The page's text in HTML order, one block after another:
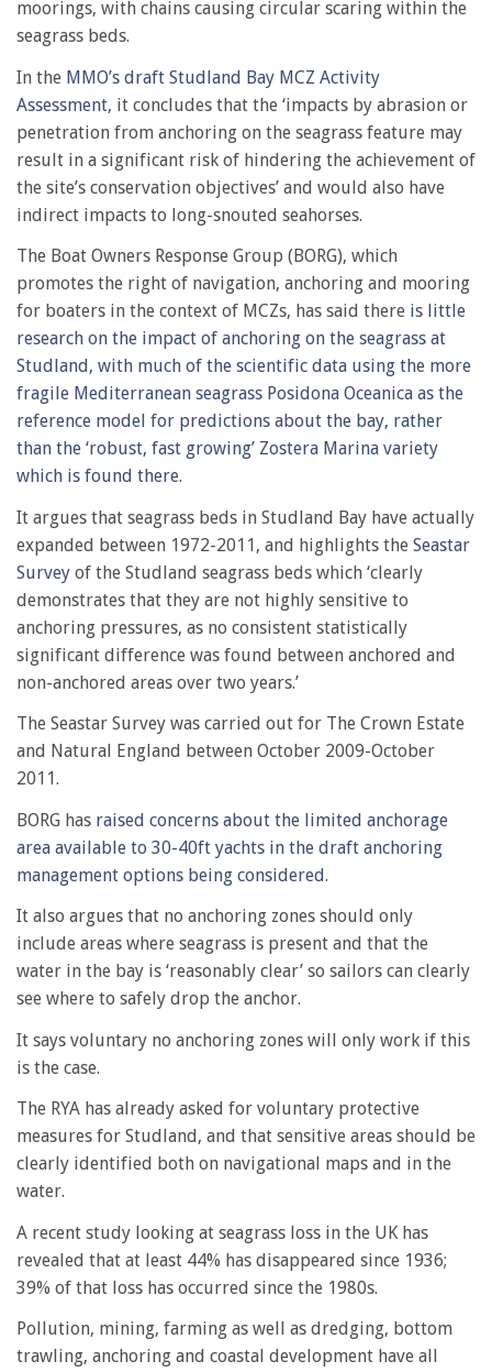
moorings, with chains causing circular scaring within the
seagrass beds.
In the MMO’s draft Studland Bay MCZ Activity
Assessment, it concludes that the ‘impacts by abrasion or
penetration from anchoring on the seagrass feature may
result in a significant risk of hindering the achievement of
the site’s conservation objectives’ and would also have
indirect impacts to long-snouted seahorses.
The Boat Owners Response Group (BORG), which
promotes the right of navigation, anchoring and mooring
for boaters in the context of MCZs, has said there is little
research on the impact of anchoring on the seagrass at
Studland, with much of the scientific data using the more
fragile Mediterranean seagrass Posidona Oceanica as the
reference model for predictions about the bay, rather
than the ‘robust, fast growing’ Zostera Marina variety
which is found there.
It argues that seagrass beds in Studland Bay have actually
expanded between 1972-2011, and highlights the Seastar
Survey of the Studland seagrass beds which ‘clearly
demonstrates that they are not highly sensitive to
anchoring pressures, as no consistent statistically
significant difference was found between anchored and
non-anchored areas over two years.’
The Seastar Survey was carried out for The Crown Estate
and Natural England between October 2009-October
2011.
BORG has raised concerns about the limited anchorage
area available to 30-40ft yachts in the draft anchoring
management options being considered.
It also argues that no anchoring zones should only
include areas where seagrass is present and that the
water in the bay is ‘reasonably clear’ so sailors can clearly
see where to safely drop the anchor.
It says voluntary no anchoring zones will only work if this
is the case.
The RYA has already asked for voluntary protective
measures for Studland, and that sensitive areas should be
clearly identified both on navigational maps and in the
water.
A recent study looking at seagrass loss in the UK has
revealed that at least 44% has disappeared since 1936;
39% of that loss has occurred since the 1980s.
Pollution, mining, farming as well as dredging, bottom
trawling, anchoring and coastal development have all